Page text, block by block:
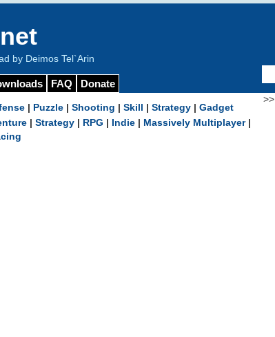
by Deimos Tel`Arin
FAQ Donate
>>
Puzzle Shooting Skill Strategy Gadget
Strategy RPG Indie Massively Multiplayer|